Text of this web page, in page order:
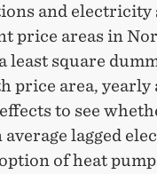
and electricity
price areas in
least square
price area, yearly
to see
lagged
of heat